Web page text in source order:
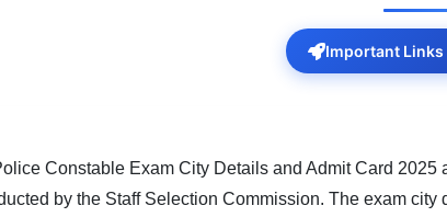
Important Links
Constable Exam City Details and Admit Card
by the Staff Selection Commission. The exam